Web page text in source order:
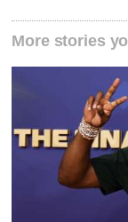
More stories